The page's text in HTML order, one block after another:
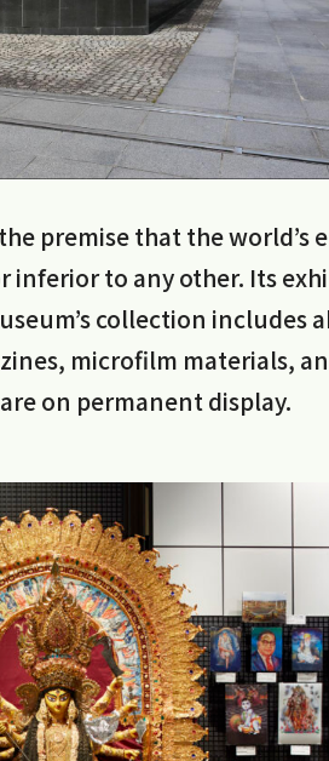
premise that the
to any other. Its
collection includes
microfilm materials,
on permanent display.